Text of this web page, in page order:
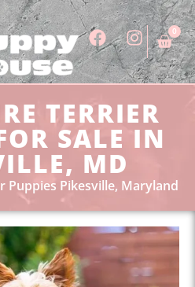
0
TERRIER
SALE IN
MD
Puppies Pikesville, Maryland